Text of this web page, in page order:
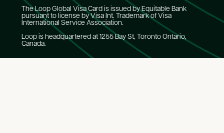
The Loop Global Visa Card is issued by Equitable Bank
pursuant to license by Visa Int. Trademark of Visa
International Service Association.
Loop is headquartered at 1255 Bay St, Toronto Ontario,
Canada.